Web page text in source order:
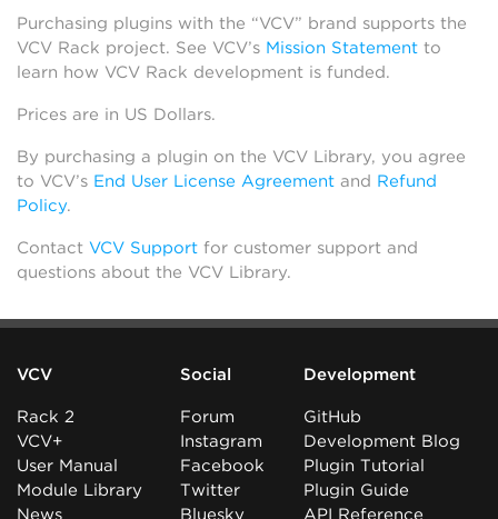
Purchasing plugins with the “VCV” brand supports the
VCV Rack project. See VCV’s Mission Statement to
learn how VCV Rack development is funded.
Prices are in US Dollars.
By purchasing a plugin on the VCV Library, you agree
to VCV’s End User License Agreement and Refund
Policy.
Contact VCV Support for customer support and
questions about the VCV Library.
VCV
Rack 2
VCV+
User Manual
Module Library
Social
Forum
Instagram
Facebook
Twitter
Development
GitHub
Development Blog
Plugin Tutorial
Plugin Guide